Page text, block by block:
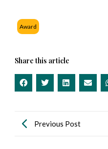
Award
Share this article
Previous Post